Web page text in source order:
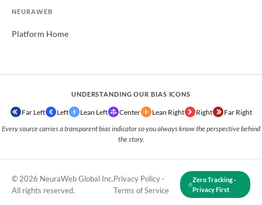
NEURAWEB
Platform Home
UNDERSTANDING OUR BIAS ICONS
Far Left Left Lean Left Center Lean Right Right Far Right
Every source carries a transparent bias indicator so you always know the perspective behind
the story.
© 2026 NeuraWeb Global Inc.
All rights reserved.
Privacy Policy ·
Terms of Service
Zero Tracking ·
Privacy First